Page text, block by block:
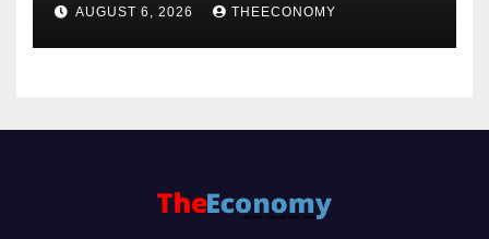
AUGUST 6, 2026 THEECONOMY